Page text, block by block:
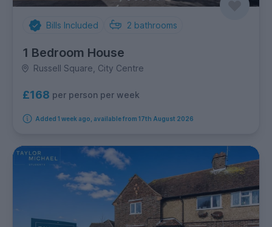
Bills Included 2 bathrooms
1 Bedroom House
Russell Square, City Centre
£168 per person per week
Added 1 week ago, available from 17th August 2026